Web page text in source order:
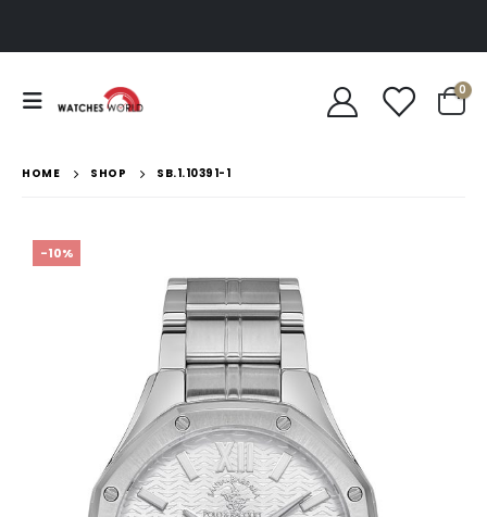
0
HOME SHOP SB.1.10391-1
-10%